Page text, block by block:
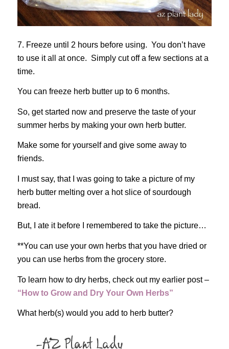
7. Freeze until 2 hours before using. You don’t have
to use it all at once. Simply cut off a few sections at a
time.
You can freeze herb butter up to 6 months.
So, get started now and preserve the taste of your
summer herbs by making your own herb butter.
Make some for yourself and give some away to
friends.
I must say, that I was going to take a picture of my
herb butter melting over a hot slice of sourdough
bread.
But, I ate it before I remembered to take the picture…
**You can use your own herbs that you have dried or
you can use herbs from the grocery store.
To learn how to dry herbs, check out my earlier post –
“How to Grow and Dry Your Own Herbs”
What herb(s) would you add to herb butter?